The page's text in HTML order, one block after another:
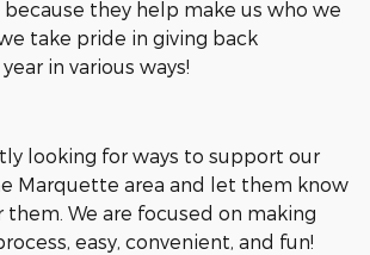
they help make us who we
take pride in giving back
in various ways!
looking for ways to support our
Marquette area and let them know
We are focused on making
easy, convenient, and fun!